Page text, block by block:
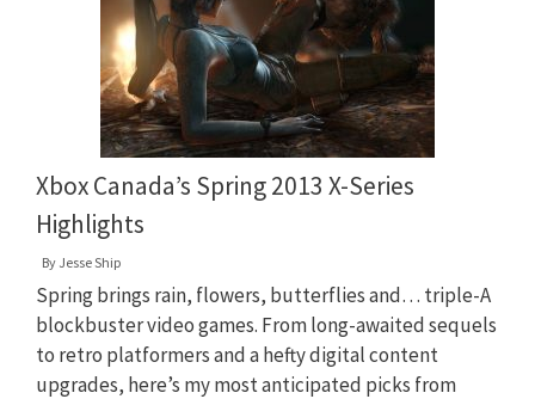
Xbox Canada’s Spring 2013 X-Series
Highlights
By Jesse Ship
Spring brings rain, flowers, butterflies and… triple-A
blockbuster video games. From long-awaited sequels
to retro platformers and a hefty digital content
upgrades, here’s my most anticipated picks from